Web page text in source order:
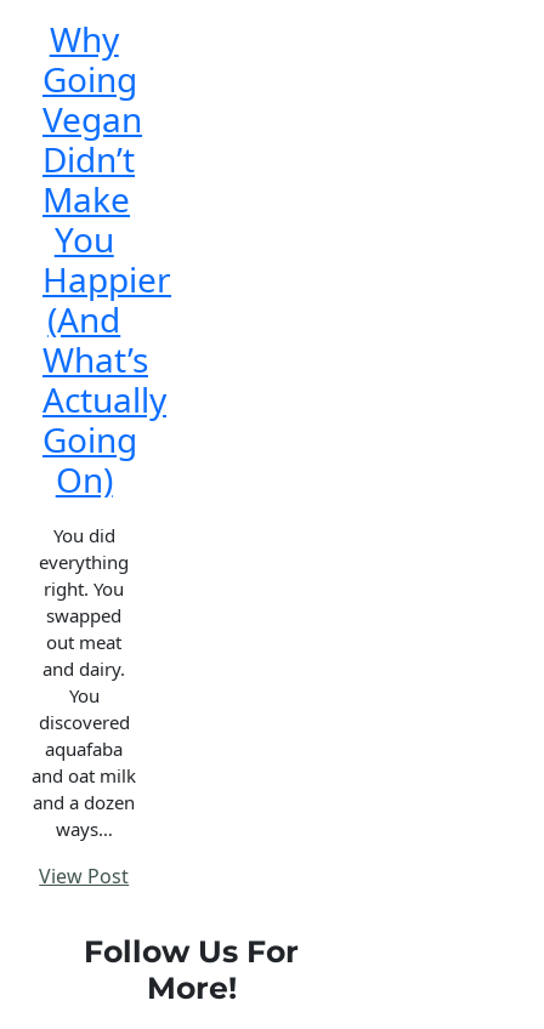
Why
Going
Vegan
Didn’t
Make
You
Happier
(And
What’s
Actually
Going
On)
You did
everything
right. You
swapped
out meat
and dairy.
You
discovered
aquafaba
and oat milk
and a dozen
ways…
View Post
Follow Us For
More!